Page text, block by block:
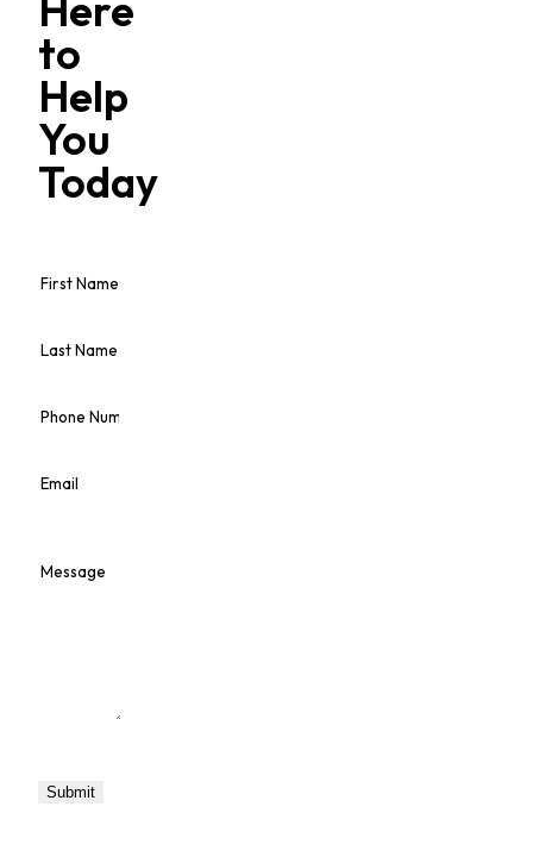
to
Help
You
Today